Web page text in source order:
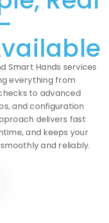
Smart Hands services
everything from
to advanced
and configuration
delivers fast
and keeps your
and reliably.